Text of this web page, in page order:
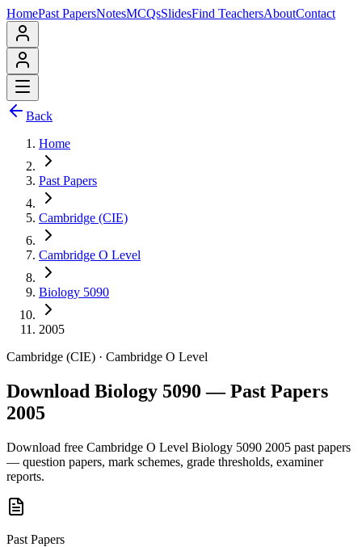
HomePast PapersNotesMCQsSlidesFind TeachersAboutContact
Back
Home
Past Papers
Cambridge (CIE)
Cambridge O Level
Biology 5090
2005
Cambridge (CIE) · Cambridge O Level
Download Biology 5090 — Past Papers
2005
Download free Cambridge O Level Biology 5090 2005 past papers
— question papers, mark schemes, grade thresholds, examiner
reports.
Past Papers